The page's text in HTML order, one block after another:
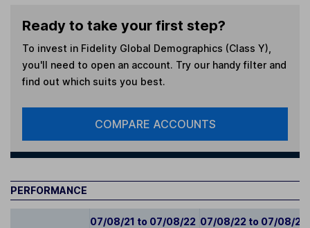
Ready to take your first step?
To invest in Fidelity Global Demographics (Class Y)
you'll need to open an account. Try our handy filter and
find out which suits you best.
COMPARE ACCOUNTS
PERFORMANCE
07/08/21 to 07/08/22 07/08/22 to 07/08/23